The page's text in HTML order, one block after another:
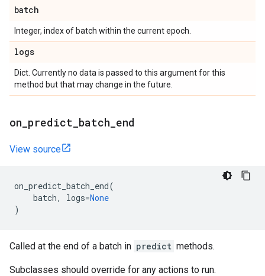
batch
Integer, index of batch within the current epoch.
logs
Dict. Currently no data is passed to this argument for this
method but that may change in the future.
on predict batch end
View source
on_predict_batch_end(
batch, logs=None
)
Called at the end of a batch in predict methods.
Subclasses should override for any actions to run.